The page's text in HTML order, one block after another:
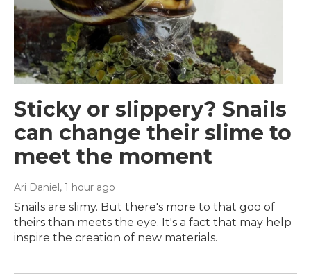
Sticky or slippery? Snails
can change their slime to
meet the moment
Ari Daniel , 1 hour ago
Snails are slimy. But there's more to that goo of
theirs than meets the eye. It's a fact that may help
inspire the creation of new materials.